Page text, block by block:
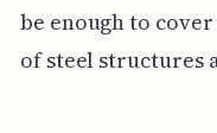
be enough to
of steel structures